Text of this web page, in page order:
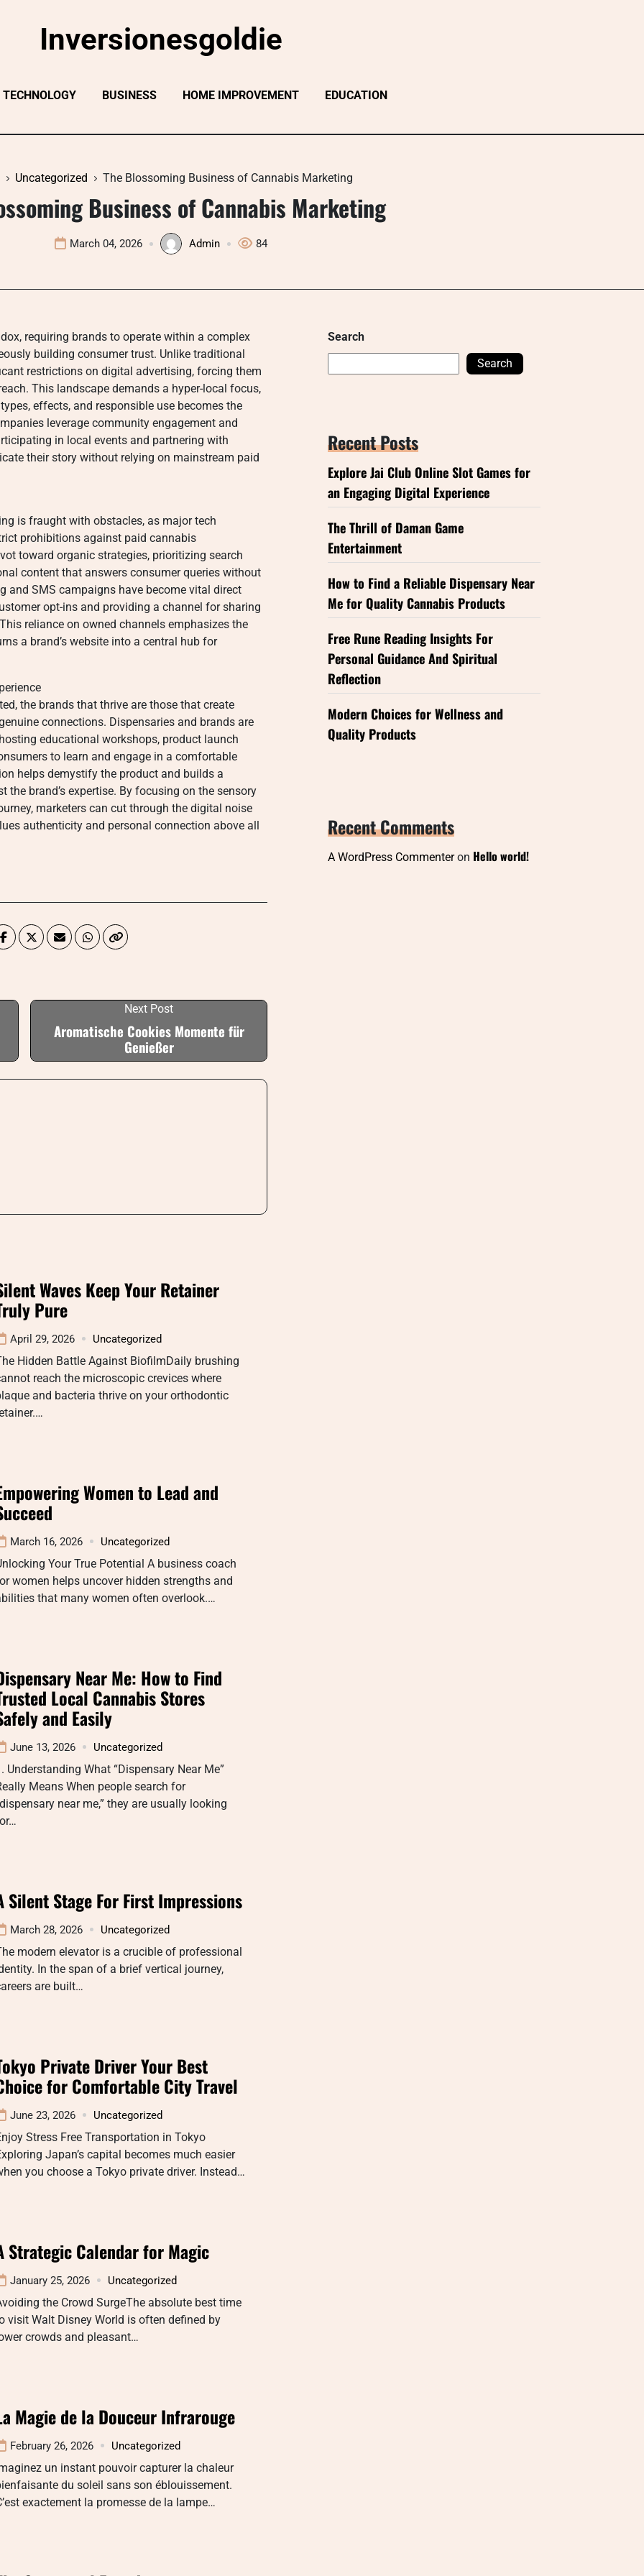
Inversionesgoldie
TECHNOLOGY BUSINESS HOME IMPROVEMENT EDUCATION
Uncategorized The Blossoming Business of Cannabis Marketing
Business of Cannabis Marketing
March 04, 2026 Admin 84
requiring brands to operate within a complex
building consumer trust. Unlike traditional
restrictions on digital advertising, forcing them
This landscape demands a hyper-local focus,
effects, and responsible use becomes the
leverage community engagement and
in local events and partnering with
their story without relying on mainstream paid
is fraught with obstacles, as major tech
prohibitions against paid cannabis
toward organic strategies, prioritizing search
content that answers consumer queries without
and SMS campaigns have become vital direct
opt-ins and providing a channel for sharing
reliance on owned channels emphasizes the
a brand’s website into a central hub for
the brands that thrive are those that create
connections. Dispensaries and brands are
educational workshops, product launch
to learn and engage in a comfortable
helps demystify the product and builds a
brand’s expertise. By focusing on the sensory
marketers can cut through the digital noise
authenticity and personal connection above all
Next Post
Aromatische Cookies Momente für
Genießer
Waves Keep Your Retainer
Pure
April 29, 2026 Uncategorized
Hidden Battle Against BiofilmDaily brushing
reach the microscopic crevices where
and bacteria thrive on your orthodontic
Women to Lead and
March 16, 2026 Uncategorized
Your True Potential A business coach
women helps uncover hidden strengths and
that many women often overlook.…
Near Me: How to Find
Local Cannabis Stores
and Easily
June 13, 2026 Uncategorized
Understanding What “Dispensary Near Me”
Means When people search for
near me,” they are usually looking
Silent Stage For First Impressions
March 28, 2026 Uncategorized
modern elevator is a crucible of professional
In the span of a brief vertical journey,
are built…
Private Driver Your Best
for Comfortable City Travel
June 23, 2026 Uncategorized
Stress Free Transportation in Tokyo
Japan’s capital becomes much easier
you choose a Tokyo private driver. Instead…
Strategic Calendar for Magic
January 25, 2026 Uncategorized
the Crowd SurgeThe absolute best time
visit Walt Disney World is often defined by
crowds and pleasant…
Magie de la Douceur Infrarouge
February 26, 2026 Uncategorized
un instant pouvoir capturer la chaleur
du soleil sans son éblouissement.
exactement la promesse de la lampe…
Search
Search
Recent Posts
Explore Jai Club Online Slot Games for
an Engaging Digital Experience
The Thrill of Daman Game
Entertainment
How to Find a Reliable Dispensary Near
Me for Quality Cannabis Products
Free Rune Reading Insights For
Personal Guidance And Spiritual
Reflection
Modern Choices for Wellness and
Quality Products
Recent Comments
A WordPress Commenteron Hello world!